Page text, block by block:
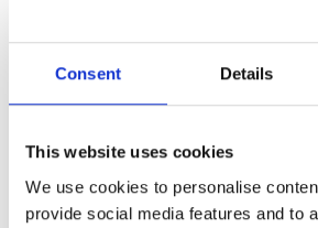
Consent Details
This website uses cookies
We use cookies to personalise
provide social media features and to
resonating with creation care
many faith traditions. This
the natural environment enhances
Catering And Dietary
Requirements